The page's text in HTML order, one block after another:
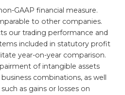
GAAP financial measure.
to other companies.
our trading performance and
included in statutory profit
year-on-year comparison.
of intangible assets
combinations, as well
as gains or losses on